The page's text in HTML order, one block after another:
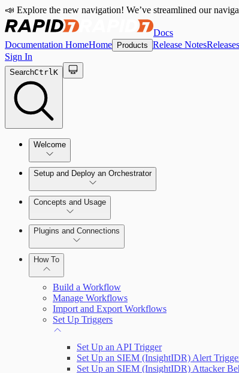
📣 Explore the new navigation! We’ve streamlined our
Docs
Documentation HomeHome Products Release NotesReleases
Sign In
SearchCtrlK
Welcome
SOC Automation Success Plan
Vulnerability Management (InsightVM) +
VM Automation Success Plan
Setup and Deploy an Orchestrator
Install and Activate the Rapid7 Orchestrator
Troubleshoot an Orchestrator
Concepts and Usage
Learn Automation (InsightConnect)'s
Input and Output Variables
Plugins and Connections
Plugins
Plugin Use Cases
Connections
How To
Build a Workflow
Manage Workflows
Import and Export Workflows
Set Up Triggers
Set Up an API Trigger
Set Up an SIEM (InsightIDR) Alert
Set Up an SIEM (InsightIDR) Attacker